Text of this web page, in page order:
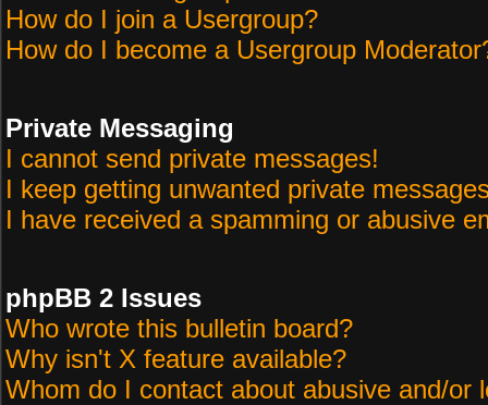
How do I join a Usergroup?
How do I become a Usergroup
Private Messaging
I cannot send private messages!
I keep getting unwanted private
I have received a spamming or abusive
phpBB 2 Issues
Who wrote this bulletin board?
Why isn't X feature available?
Whom do I contact about abusive and/or